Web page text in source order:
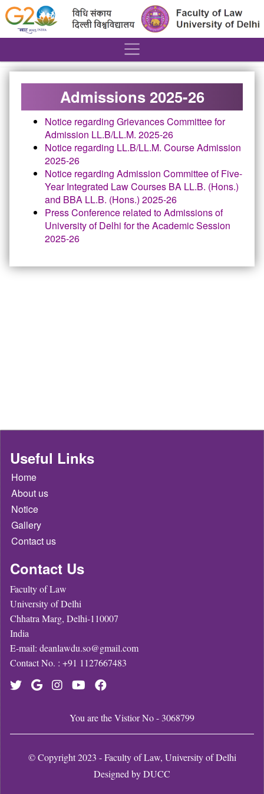
Admissions 2025-26
Notice regarding Grievances Committee for
Admission LL.B/LL.M. 2025-26
Notice regarding LL.B/LL.M. Course Admission
2025-26
Notice regarding Admission Committee of Five-
Year Integrated Law Courses BA LL.B. (Hons.)
and BBA LL.B. (Hons.) 2025-26
Press Conference related to Admissions of
University of Delhi for the Academic Session
2025-26
Useful Links
Home
About us
Notice
Gallery
Contact us
Contact Us
Faculty of Law
University of Delhi
Chhatra Marg, Delhi-110007
India
E-mail: deanlawdu.so@gmail.com
Contact No. : +91 1127667483
You are the Vistior No - 3068799
© Copyright 2023 - Faculty of Law, University of Delhi
Designed byDUCC